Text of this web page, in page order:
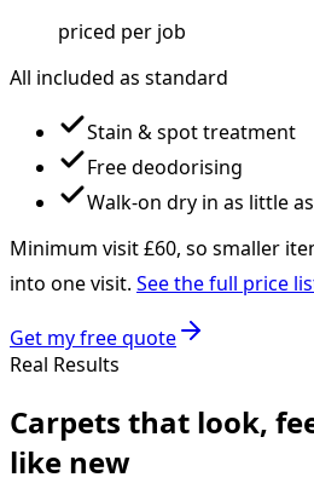
priced per job
All included as standard
Stain & spot treatment
Free deodorising
Walk-on dry in as little
Minimum visit £60, so smaller
into one visit. See the full price
Get my free quote
Real Results
Carpets that look,
like new